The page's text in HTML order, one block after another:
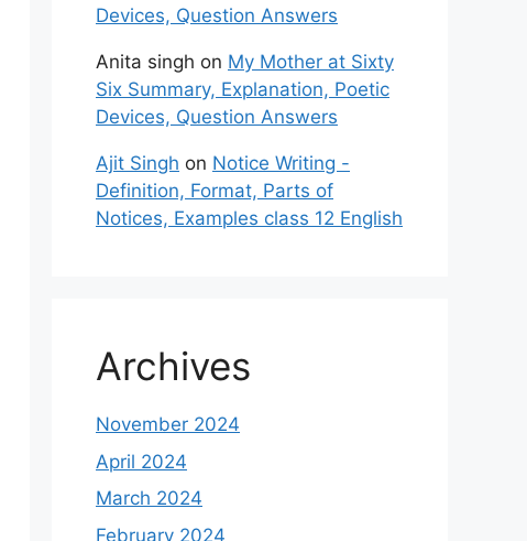
Devices, Question Answers
Anita singh on My Mother at Sixty
Six Summary, Explanation, Poetic
Devices, Question Answers
Ajit Singh on Notice Writing -
Definition, Format, Parts of
Notices, Examples class 12 English
Archives
November 2024
April 2024
March 2024
February 2024